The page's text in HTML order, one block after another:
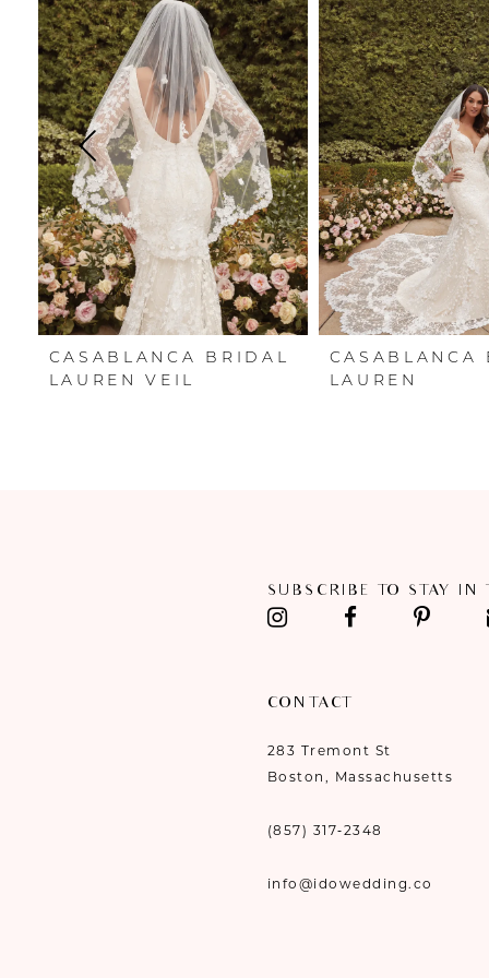
Carousel
1
2
3
4
5
6
7
CASABLANCA BRIDAL
LAUREN VEIL
CASABLANCA
LAUREN
SUBSCRIBE TO STAY IN
CONTACT
283 Tremont St
Boston, Massachusetts
(857) 317‑2348
info@idowedding.co